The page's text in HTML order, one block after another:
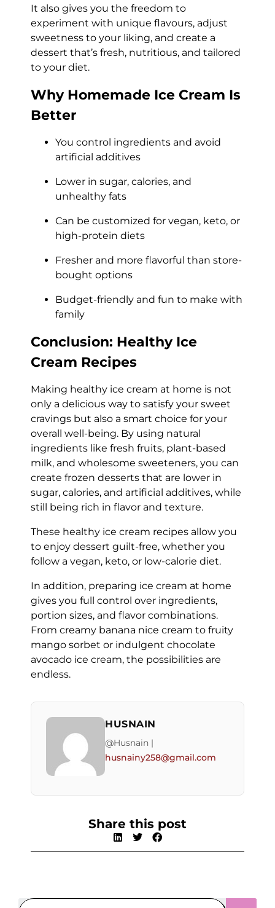
It also gives you the freedom to
experiment with unique flavours, adjust
sweetness to your liking, and create a
dessert that’s fresh, nutritious, and tailored
to your diet.
Why Homemade Ice Cream Is
Better
You control ingredients and avoid
artificial additives
Lower in sugar, calories, and
unhealthy fats
Can be customized for vegan, keto, or
high-protein diets
Fresher and more flavorful than store-
bought options
Budget-friendly and fun to make with
family
Conclusion: Healthy Ice
Cream Recipes
Making healthy ice cream at home is not
only a delicious way to satisfy your sweet
cravings but also a smart choice for your
overall well-being. By using natural
ingredients like fresh fruits, plant-based
milk, and wholesome sweeteners, you can
create frozen desserts that are lower in
sugar, calories, and artificial additives, while
still being rich in flavor and texture.
These healthy ice cream recipes allow you
to enjoy dessert guilt-free, whether you
follow a vegan, keto, or low-calorie diet.
In addition, preparing ice cream at home
gives you full control over ingredients,
portion sizes, and flavor combinations.
From creamy banana nice cream to fruity
mango sorbet or indulgent chocolate
avocado ice cream, the possibilities are
endless.
HUSNAIN
@Husnain |
husnainy258@gmail.com
Share this post